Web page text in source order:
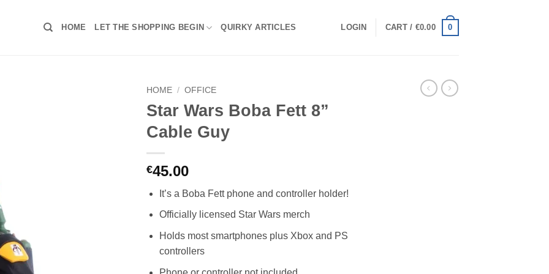
HOME LET THE SHOPPING BEGIN QUIRKY ARTICLES LOGIN CART / €0.00 0
HOME / OFFICE
Star Wars Boba Fett 8”
Cable Guy
€45.00
It’s a Boba Fett phone and controller holder!
Officially licensed Star Wars merch
Holds most smartphones plus Xbox and PS
controllers